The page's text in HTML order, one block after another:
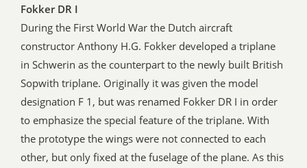
Fokker DR I
During the First World War the Dutch aircraft
constructor Anthony H.G. Fokker developed a triplane
in Schwerin as the counterpart to the newly built British
Sopwith triplane. Originally it was given the model
designation F 1, but was renamed Fokker DR I in order
to emphasize the special feature of the triplane. With
the prototype the wings were not connected to each
other, but only fixed at the fuselage of the plane. As this